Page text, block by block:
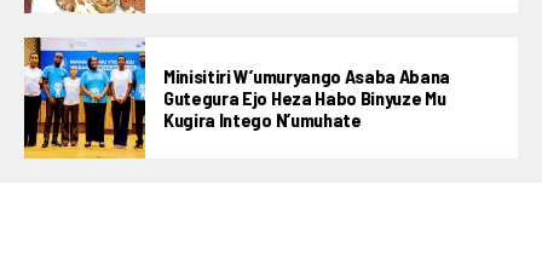
Minisitiri W’umuryango Asaba Abana
Gutegura Ejo Heza Habo Binyuze Mu
Kugira Intego N’umuhate